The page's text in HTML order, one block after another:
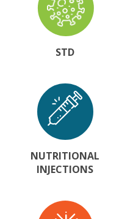
STD
NUTRITIONAL
INJECTIONS